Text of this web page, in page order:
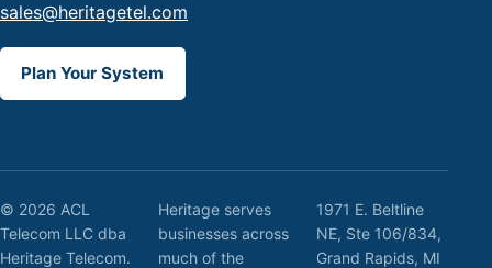
sales@heritagetel.com
Plan Your System
© 2026 ACL
Telecom LLC dba
Heritage Telecom.
Heritage serves
businesses across
much of the
1971 E. Beltline
NE, Ste 106/834,
Grand Rapids, MI